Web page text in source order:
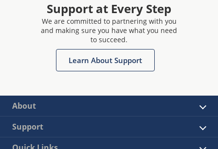
Support at Every Step
We are committed to partnering with you
and making sure you have what you need
to succeed.
Learn About Support
About
Support